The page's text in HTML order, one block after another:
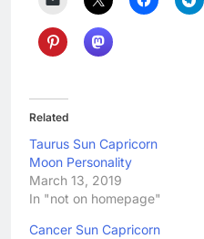
Related
Taurus Sun Capricorn
Moon Personality
March 13, 2019
In "not on homepage"
Cancer Sun Capricorn